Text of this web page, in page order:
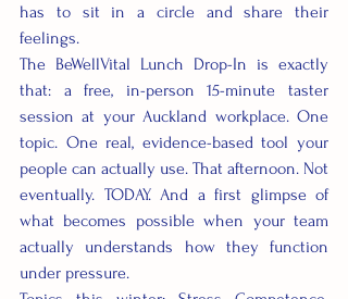
has to sit in a circle and share their
feelings.
The BeWellVital Lunch Drop-In is exactly
that: a free, in-person 15-minute taster
session at your Auckland workplace. One
topic. One real, evidence-based tool your
people can actually use. That afternoon. Not
eventually. TODAY. And a first glimpse of
what becomes possible when your team
actually understands how they function
under pressure.